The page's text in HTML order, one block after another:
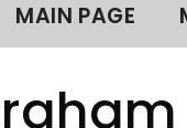
MAIN PAGE